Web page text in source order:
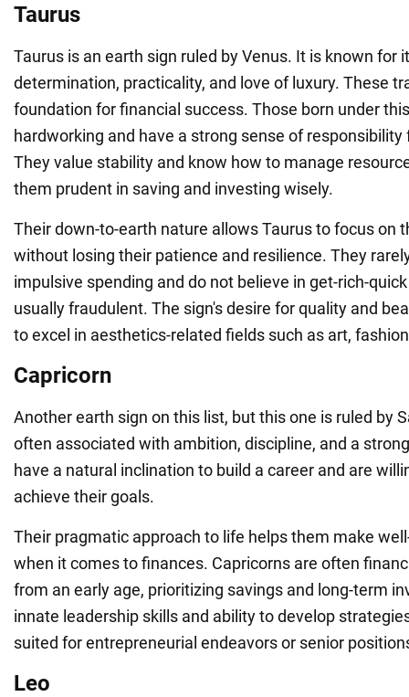
Taurus
Taurus is an earth sign ruled by Venus. It is known for
determination, practicality, and love of luxury. These
foundation for financial success. Those born under
hardworking and have a strong sense of
They value stability and know how to manage
them prudent in saving and investing wisely.
Their down-to-earth nature allows Taurus to focus on
without losing their patience and resilience. They
impulsive spending and do not believe in get-rich-
usually fraudulent. The sign's desire for quality and
to excel in aesthetics-related fields such as art,
Capricorn
Another earth sign on this list, but this one is ruled by
often associated with ambition, discipline, and a
have a natural inclination to build a career and are
achieve their goals.
Their pragmatic approach to life helps them make
when it comes to finances. Capricorns are often
from an early age, prioritizing savings and long-term
innate leadership skills and ability to develop
suited for entrepreneurial endeavors or senior
Leo